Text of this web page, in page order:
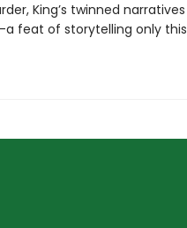
King’s twinned narratives
feat of storytelling only this